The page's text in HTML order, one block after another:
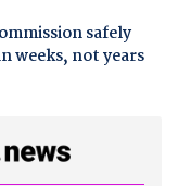
safely
weeks, not years